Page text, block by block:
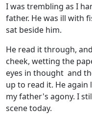
I was trembling as I
father. He was ill with
sat beside him.
He read it through,
cheek, wetting the
eyes in thought and
up to read it. He again
my father's agony. I
scene today.